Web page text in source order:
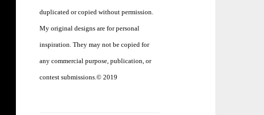
duplicated or copied without permission.
My original designs are for personal
inspiration. They may not be copied for
any commercial purpose, publication, or
contest submissions.© 2019